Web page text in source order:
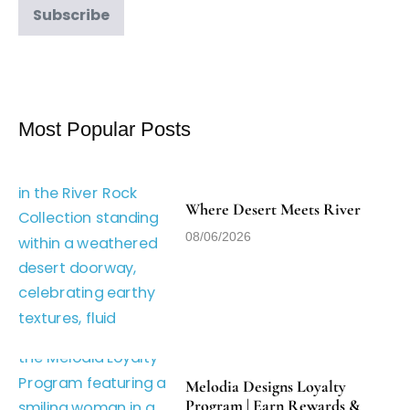
Most Popular Posts
Where Desert Meets River
08/06/2026
Melodia Designs Loyalty
Program | Earn Rewards &